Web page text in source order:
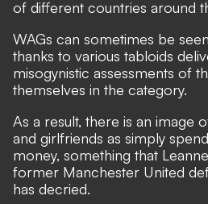
of different countries around
WAGs can sometimes be
thanks to various tabloids
misogynistic assessments of
themselves in the category.
As a result, there is an image
and girlfriends as simply
money, something that
former Manchester United
has decried.